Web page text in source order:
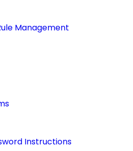
Management
Instructions